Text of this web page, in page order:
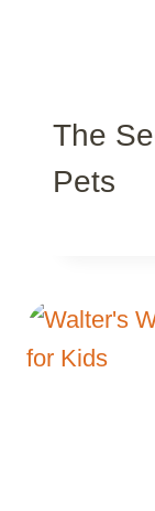
The
Pets